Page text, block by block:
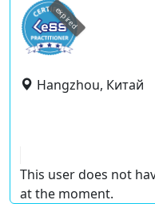
expired
Hangzhou, Китай
This user does not
at the moment.